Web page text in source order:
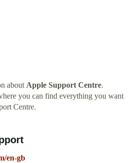
about Apple Support Centre.
you can find everything you want
Centre.
en-gb